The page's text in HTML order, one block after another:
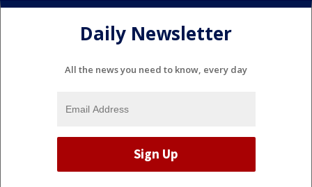
Daily Newsletter
All the news you need to know, every day